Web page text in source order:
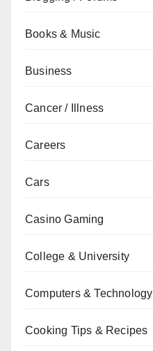
Books & Music
Business
Cancer / Illness
Careers
Cars
Casino Gaming
College & University
Computers & Technology
Cooking Tips & Recipes